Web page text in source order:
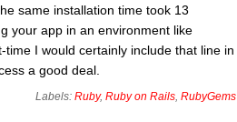
same installation time took 13
your app in an environment like
I would certainly include that line in
a good deal.
Labels: Ruby, Ruby on Rails, RubyGems